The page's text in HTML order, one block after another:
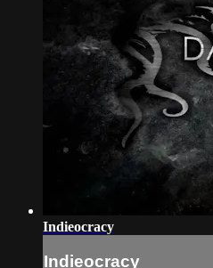
Indieocracy
Indieocracy